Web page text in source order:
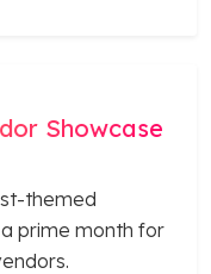
Showcase
themed
prime month for